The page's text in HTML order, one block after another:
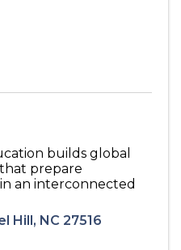
builds global
prepare
an interconnected
Hill, NC 27516